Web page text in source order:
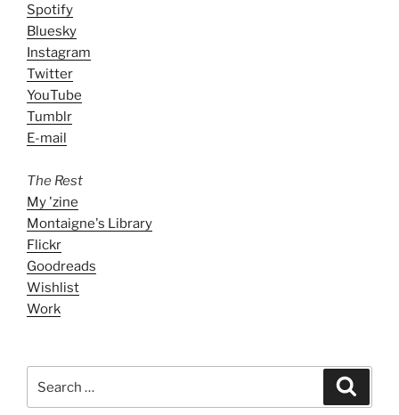
Spotify
Bluesky
Instagram
Twitter
YouTube
Tumblr
E-mail
The Rest
My 'zine
Montaigne's Library
Flickr
Goodreads
Wishlist
Work
for: